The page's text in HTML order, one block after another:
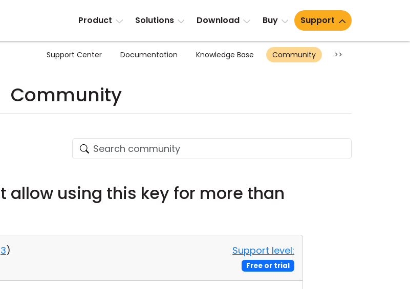
Product Solutions Download Buy Support
Support Center Documentation Knowledge Base Community >>
Community
allow using this key for more than
3)
Support level:
Free or trial